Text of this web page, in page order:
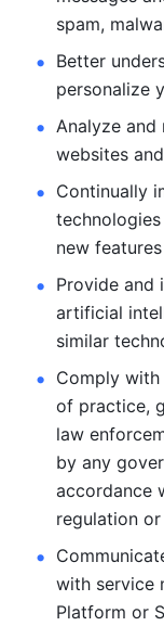
spam,
Better
personalize
Analyze
websites and
Continually
new
Provide and
artificial
similar
Comply
of practice,
law
by any
accordance
regulation
with service
Platform or